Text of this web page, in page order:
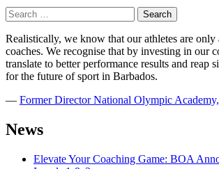
Search
for:
Realistically, we know that our athletes are only
coaches. We recognise that by investing in our
translate to better performance results and reap
for the future of sport in Barbados.
― Former Director National Olympic
News
Elevate Your Coaching Game: BOA